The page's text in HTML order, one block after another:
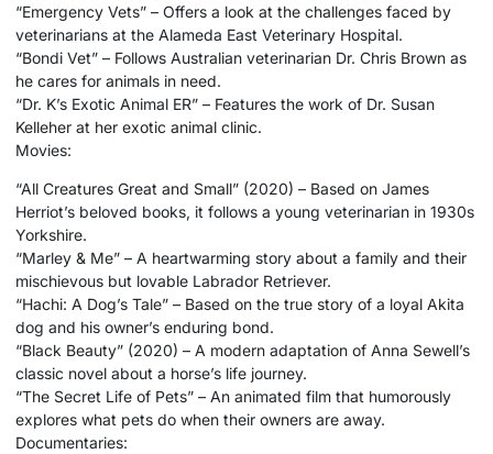
“Emergency Vets” – Offers a look at the challenges faced by
veterinarians at the Alameda East Veterinary Hospital.
“Bondi Vet” – Follows Australian veterinarian Dr. Chris Brown as
he cares for animals in need.
“Dr. K’s Exotic Animal ER” – Features the work of Dr. Susan
Kelleher at her exotic animal clinic.
Movies:
“All Creatures Great and Small” (2020) – Based on James
Herriot’s beloved books, it follows a young veterinarian in 1930s
Yorkshire.
“Marley & Me” – A heartwarming story about a family and their
mischievous but lovable Labrador Retriever.
“Hachi: A Dog’s Tale” – Based on the true story of a loyal Akita
dog and his owner’s enduring bond.
“Black Beauty” (2020) – A modern adaptation of Anna Sewell’s
classic novel about a horse’s life journey.
“The Secret Life of Pets” – An animated film that humorously
explores what pets do when their owners are away.
Documentaries: